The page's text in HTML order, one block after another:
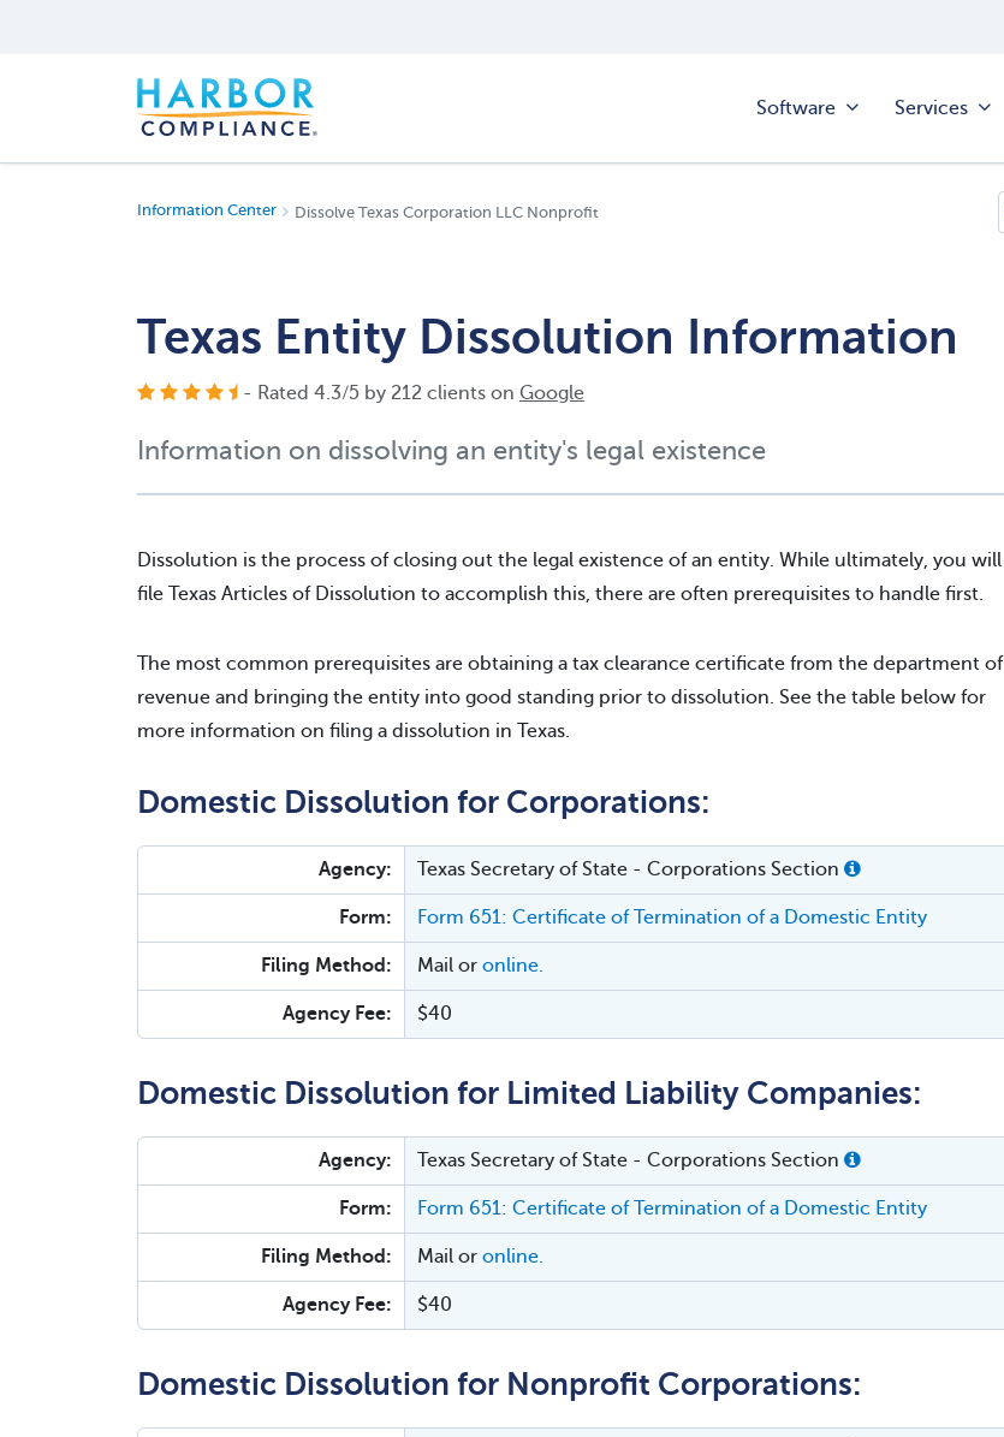
Software Services
Information Center Dissolve Texas Corporation LLC Nonprofit
Texas Entity Dissolution Information
- Rated 4.3/5 by 212 clients on Google
Information on dissolving an entity's legal existence
Dissolution is the process of closing out the legal existence of an entity. While ultimately, you will
file Texas Articles of Dissolution to accomplish this, there are often prerequisites to handle first.
The most common prerequisites are obtaining a tax clearance certificate from the department of
revenue and bringing the entity into good standing prior to dissolution. See the table below for
more information on filing a dissolution in Texas.
Domestic Dissolution for Corporations:
Agency: Texas Secretary of State - Corporations Section
Form: Form 651: Certificate of Termination of a Domestic Entity
Filing Method: Mail or online.
Agency Fee: $40
Domestic Dissolution for Limited Liability Companies:
Agency: Texas Secretary of State - Corporations Section
Form: Form 651: Certificate of Termination of a Domestic Entity
Filing Method: Mail or online.
Agency Fee: $40
Domestic Dissolution for Nonprofit Corporations: